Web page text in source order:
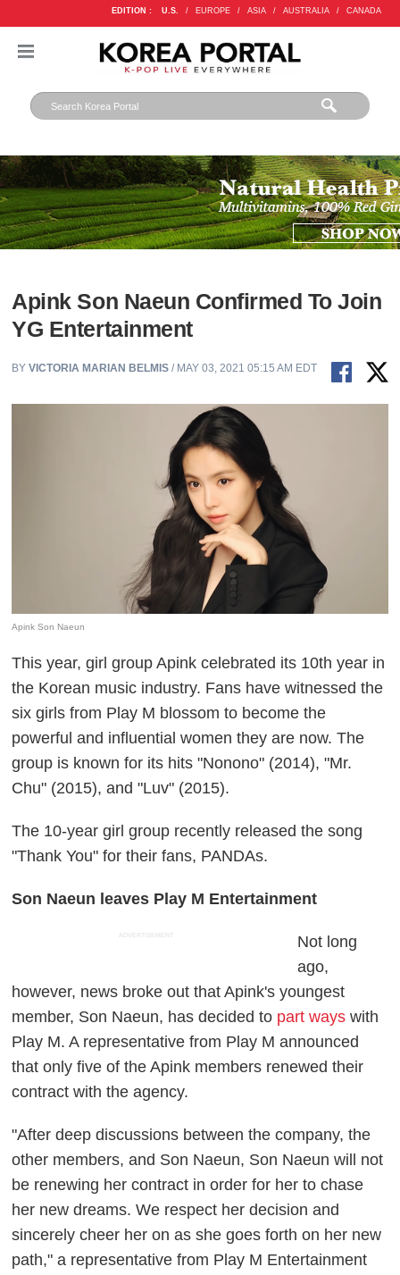
EDITION : U.S. / EUROPE / ASIA / AUSTRALIA / CANADA
Apink Son Naeun Confirmed To Join
YG Entertainment
BYVICTORIA MARIAN BELMIS / MAY 03, 2021 05:15 AM EDT
Apink Son Naeun
This year, girl group Apink celebrated its 10th year in
the Korean music industry. Fans have witnessed the
six girls from Play M blossom to become the
powerful and influential women they are now. The
group is known for its hits "Nonono" (2014), "Mr.
Chu" (2015), and "Luv" (2015).
The 10-year girl group recently released the song
"Thank You" for their fans, PANDAs.
Son Naeun leaves Play M Entertainment
ADVERTISEMENT
Not long
ago,
however, news broke out that Apink's youngest
member, Son Naeun, has decided to part ways with
Play M. A representative from Play M announced
that only five of the Apink members renewed their
contract with the agency.
"After deep discussions between the company, the
other members, and Son Naeun, Son Naeun will not
be renewing her contract in order for her to chase
her new dreams. We respect her decision and
sincerely cheer her on as she goes forth on her new
path," a representative from Play M Entertainment